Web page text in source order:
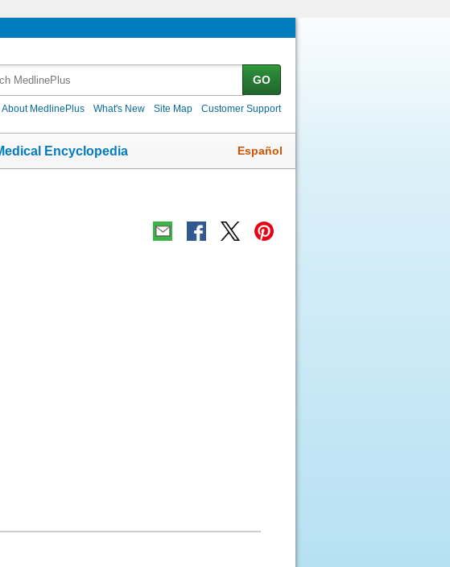
GO
About MedlinePlus What's New Site Map Customer Support
Encyclopedia Español